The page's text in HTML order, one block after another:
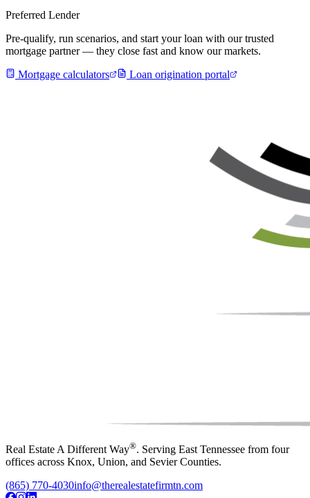
Preferred Lender
Pre-qualify, run scenarios, and start your loan with our trusted
mortgage partner — they close fast and know our markets.
Mortgage calculators
Loan origination portal
Real Estate A Different Way®. Serving East Tennessee from four
offices across Knox, Union, and Sevier Counties.
(865) 770-4030info@therealestatefirmtn.com